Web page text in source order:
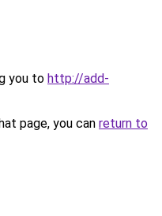
you to http://add-
page, you can return to